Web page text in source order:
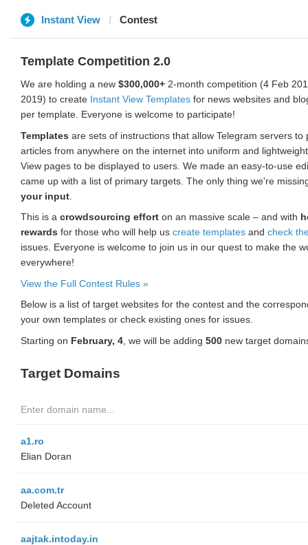
Instant View Contest
Template Competition 2.0
We are holding a new $300,000+ 2-month competition (4 Feb
2019) to create Instant View Templates for news websites and
per template. Everyone is welcome to participate!
Templates are sets of instructions that allow Telegram servers to
articles from anywhere on the internet into uniform and
View pages to be displayed to users. We made an easy-to-use
came up with a list of primary targets. The only thing we're
your input
This is a crowdsourcing effort on an massive scale – and with
rewards for those who will help us create templates and check
issues. Everyone is welcome to join us in our quest to make the
everywhere!
View the Full Contest Rules »
Below is a list of target websites for the contest and the
your own templates or check existing ones for issues.
Starting on February, 4 , we will be adding 500 new target
Target Domains
a1.ro
Elian Doran
aa.com.tr
Deleted Account
aajtak.intoday.in